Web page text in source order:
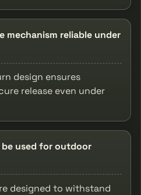
mechanism reliable under
design ensures
release even under
be used for outdoor
designed to withstand